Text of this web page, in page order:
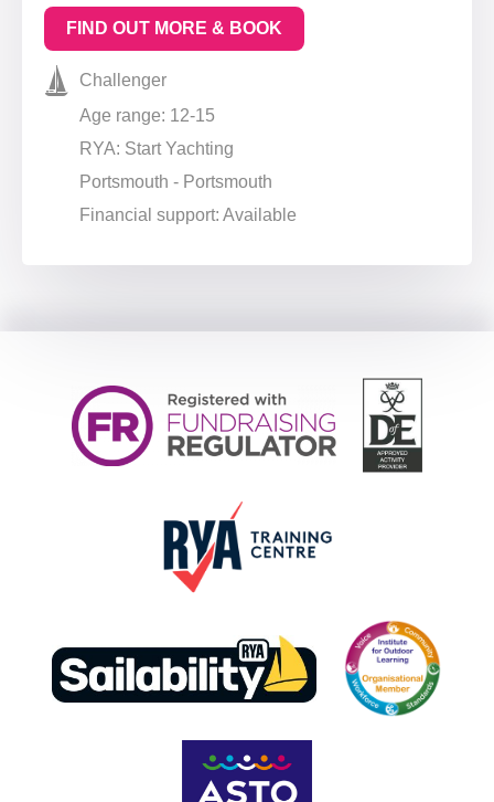
FIND OUT MORE & BOOK
Challenger
Age range: 12-15
RYA: Start Yachting
Portsmouth - Portsmouth
Financial support: Available